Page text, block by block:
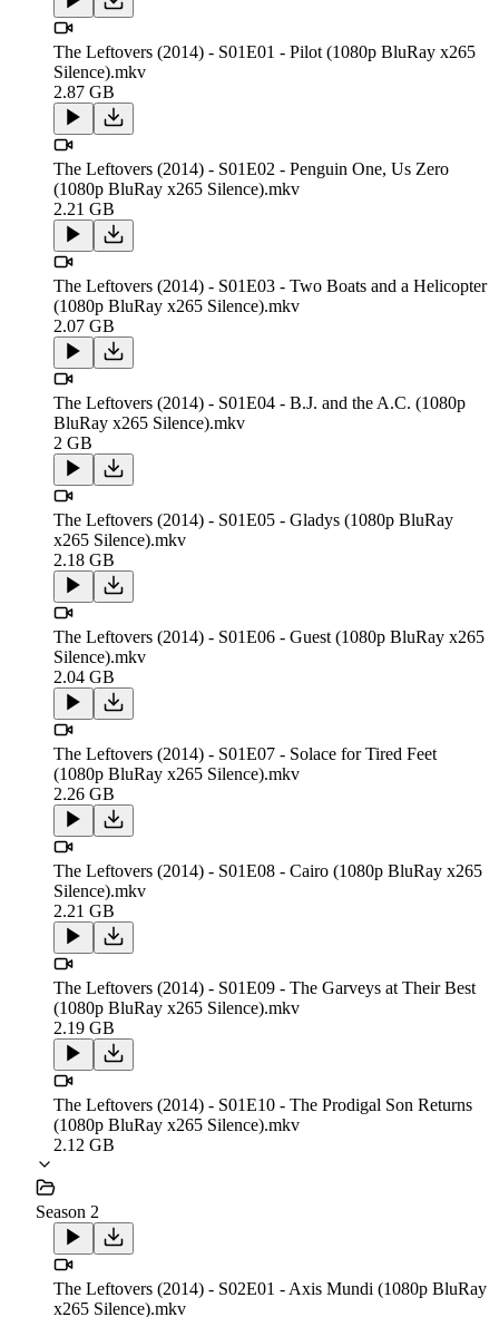
The Leftovers (2014) - S01E01 - Pilot (1080p BluRay x265
Silence).mkv
2.87 GB
The Leftovers (2014) - S01E02 - Penguin One, Us Zero
(1080p BluRay x265 Silence).mkv
2.21 GB
The Leftovers (2014) - S01E03 - Two Boats and a Helicopter
(1080p BluRay x265 Silence).mkv
2.07 GB
The Leftovers (2014) - S01E04 - B.J. and the A.C. (1080p
BluRay x265 Silence).mkv
2 GB
The Leftovers (2014) - S01E05 - Gladys (1080p BluRay
x265 Silence).mkv
2.18 GB
The Leftovers (2014) - S01E06 - Guest (1080p BluRay x265
Silence).mkv
2.04 GB
The Leftovers (2014) - S01E07 - Solace for Tired Feet
(1080p BluRay x265 Silence).mkv
2.26 GB
The Leftovers (2014) - S01E08 - Cairo (1080p BluRay x265
Silence).mkv
2.21 GB
The Leftovers (2014) - S01E09 - The Garveys at Their Best
(1080p BluRay x265 Silence).mkv
2.19 GB
The Leftovers (2014) - S01E10 - The Prodigal Son Returns
(1080p BluRay x265 Silence).mkv
2.12 GB
Season 2
The Leftovers (2014) - S02E01 - Axis Mundi (1080p BluRay
x265 Silence).mkv